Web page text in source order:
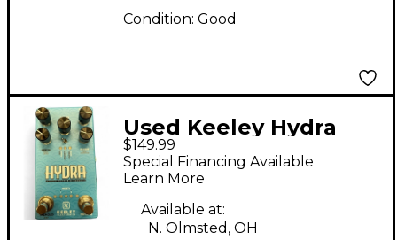
Condition: Good
Used Keeley Hydra
Effect Pedal
$149.99
Special Financing Available
Learn More
Available at:
N. Olmsted, OH